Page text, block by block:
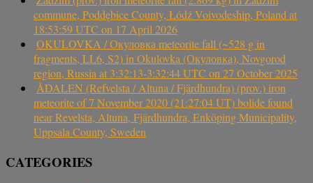
commune, Poddębice County, Łódź Voivodeship, Poland at
18:53:59 UTC on 17 April 2026
OKULOVKA / Окуловка meteorite fall (~528 g in
fragments, LL6, S2) in Okulovka (Окуловка), Novgorod
region, Russia at 3:32:13-3:32:44 UTC on 27 October 2025
ÅDALEN (Refvelsta / Altuna / Fjärdhundra) (prov.) iron
meteorite of 7 November 2020 (21:27:04 UT) bolide found
near Revelsta, Altuna, Fjärdhundra, Enköping Municipality,
Uppsala County, Sweden
CATEGORIES